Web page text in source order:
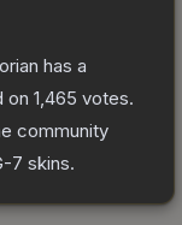
has a
on 1,465 votes.
community
7 skins.